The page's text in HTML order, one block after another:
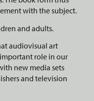
with the subject.
and adults.
audiovisual art
role in our
new media sets
and television